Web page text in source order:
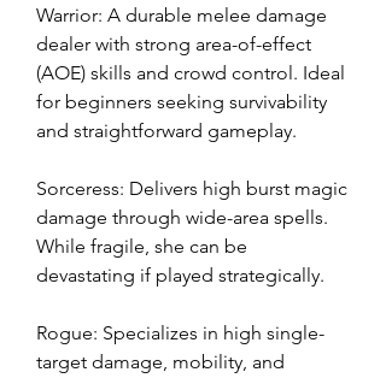
Warrior: A durable melee damage
dealer with strong area-of-effect
(AOE) skills and crowd control. Ideal
for beginners seeking survivability
and straightforward gameplay.
Sorceress: Delivers high burst magic
damage through wide-area spells.
While fragile, she can be
devastating if played strategically.
Rogue: Specializes in high single-
target damage, mobility, and